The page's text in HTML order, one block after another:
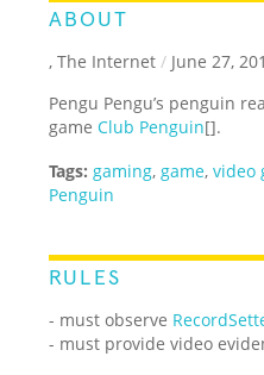
ABOUT
, The Internet / June 27,
Pengu Pengu’s penguin
gameClub Penguin[].
Tags: gaming, game,video
Penguin
RULES
- must observe
- must provide video